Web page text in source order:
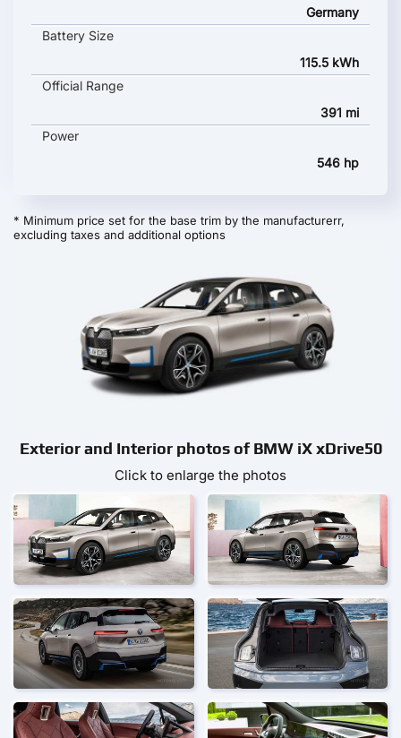
Germany
Battery Size
115.5 kWh
Official Range
391 mi
Power
546 hp
* Minimum price set for the base trim by the manufacturerr,
excluding taxes and additional options
Exterior and Interior photos of BMW iX xDrive50
Click to enlarge the photos